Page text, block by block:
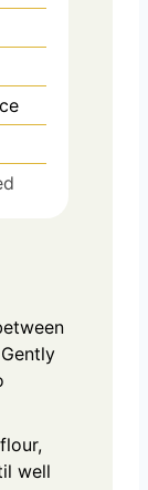
well